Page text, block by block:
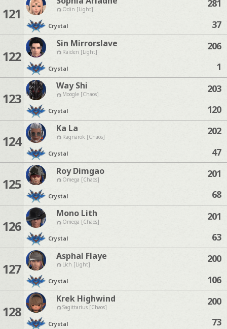
121 Odin [Light]
Crystal
281
37
122
Sin Mirrorslave
Raiden [Light]
Crystal
206
1
123
Way Shi
Moogle [Chaos]
Crystal
203
120
124
Ka La
Ragnarok [Chaos]
Crystal
202
47
125
Roy Dimgao
Omega [Chaos]
Crystal
201
68
126
Mono Lith
Omega [Chaos]
Crystal
201
63
127
Asphal Flaye
Lich [Light]
Crystal
200
106
128
Krek Highwind
Sagittarius [Chaos]
Crystal
200
73